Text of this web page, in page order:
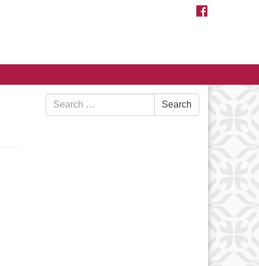
Search
for:
Search